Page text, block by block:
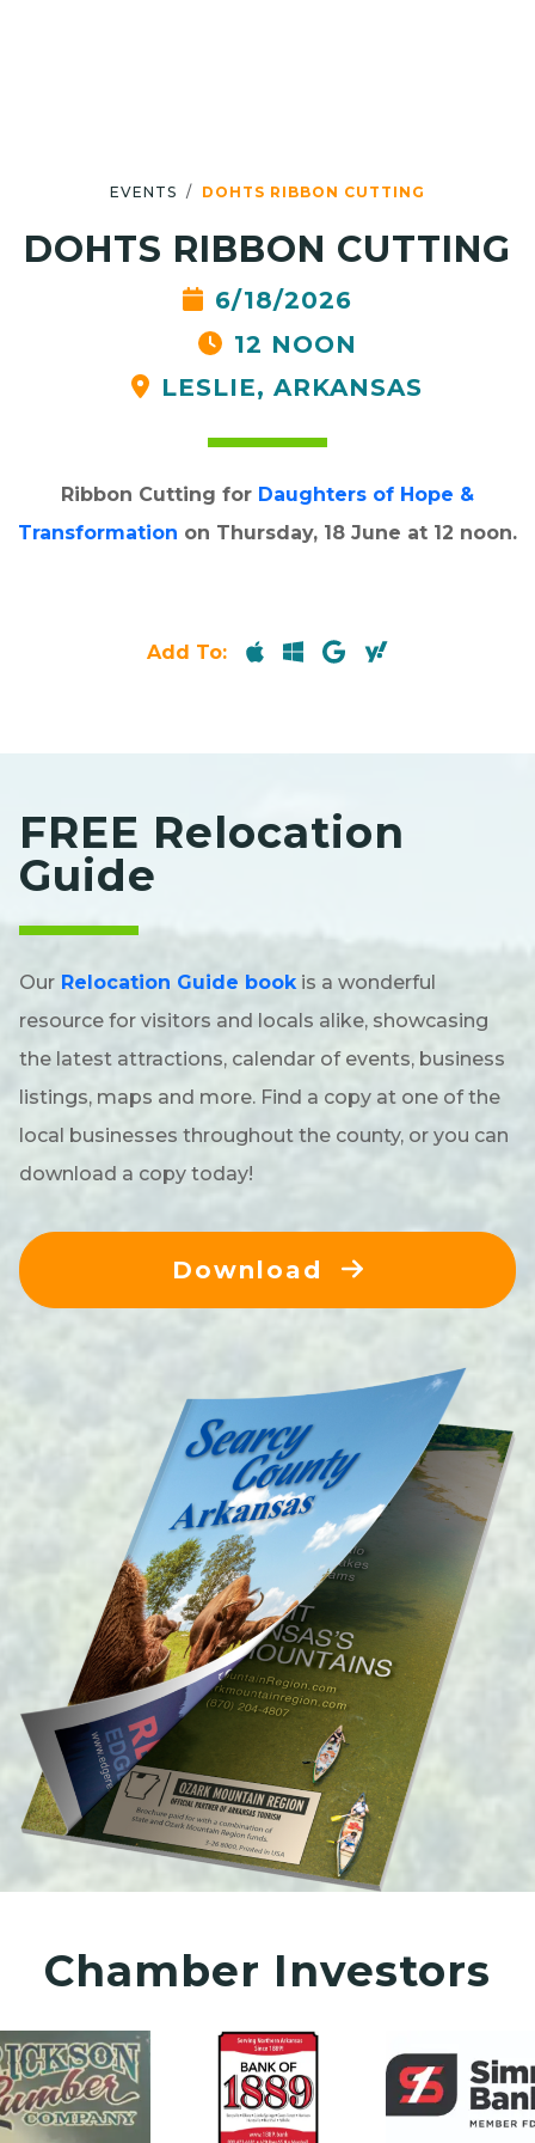
EVENTS DOHTS RIBBON CUTTING
DOHTS RIBBON CUTTING
6/18/2026
12 NOON
LESLIE, ARKANSAS
Ribbon Cutting for Daughters of Hope &
Transformation on Thursday, 18 June at 12 noon.
Add To:
FREE Relocation
Guide
Our Relocation Guide bookis a wonderful
resource for visitors and locals alike, showcasing
the latest attractions, calendar of events, business
listings, maps and more. Find a copy at one of the
local businesses throughout the county, or you can
download a copy today!
Download
Chamber Investors